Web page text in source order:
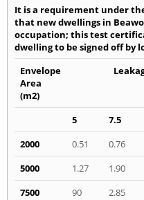
It is a requirement under
that new dwellings in
occupation; this test
dwelling to be signed off by
Envelope
Area
(m2)
5 7.5
2000
0.51 0.76
5000
1.27 1.90
7500
90 2.85